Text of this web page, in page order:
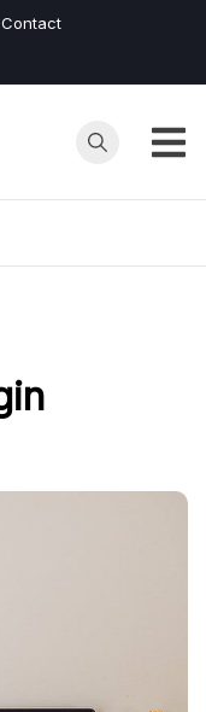
Contact